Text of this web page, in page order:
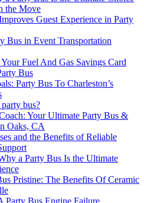
the Move
Guest Experience in Party
Bus in Event Transportation
Fuel And Gas Savings Card
Bus
Party Bus To Charleston’s
bus?
Your Ultimate Party Bus &
Oaks, CA
and the Benefits of Reliable
a Party Bus Is the Ultimate
Pristine: The Benefits Of Ceramic